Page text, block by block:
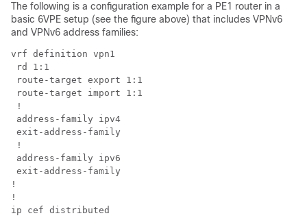
The following is a configuration example for a PE1 router in a
basic 6VPE setup (see the figure above) that includes VPNv6
and VPNv6 address families:
vrf definition vpn1
rd 1:1
route-target export 1:1
route-target import 1:1
!
address-family ipv4
exit-address-family
!
address-family ipv6
exit-address-family
!
!
ip cef distributed